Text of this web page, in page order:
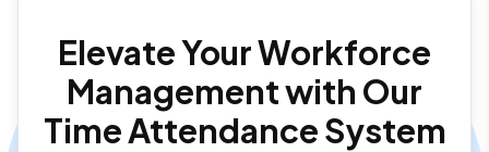
Elevate Your Workforce
Management with Our
Time Attendance System